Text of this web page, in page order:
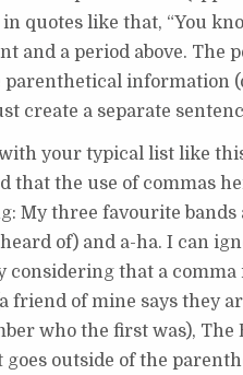
quotes like that, “You
and a period above. The
information
create a separate
your typical list like
that the use of commas
My three favourite
of) and a-ha. I can
considering that a
of mine says they
who the first was), The
outside of the